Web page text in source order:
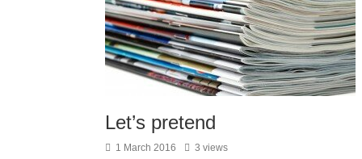
Let’s pretend
1 March 2016 3 views